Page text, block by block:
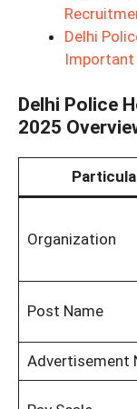
Delhi
Important
Delhi Police
2025
Organization
Post Name
Advertisement